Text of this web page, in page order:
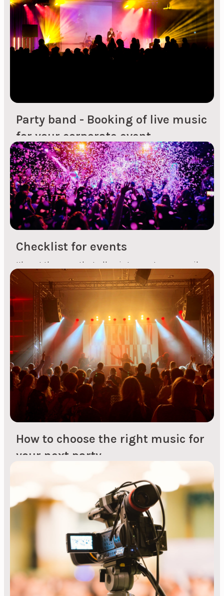
the midst of a busy day, it can be nice to lower
your shoulders in good company with
colleagues. When you're planning a Christmas
party, it's...
Party band - Booking of live music
for your corporate event
Another tip for those booking party bands is that
you shouldn't just book on the spot, as there are
countless bands of varying quality that play in
different styles. And you shouldn't choose the
cheapest band you can find, it's better to book
live music with fewer musicians on stage,...
Checklist for events
It's not the case that all points must necessarily
be taken into account at all events, but it's a
good checklist to go through if you're organising
both small and large events, both professional
and social. Checklist: Choice of event venue. Also
remember to choose the right venue and any
inspections as required....
How to choose the right music for
your next party
But how do you keep the good vibes going after
the entertainment has left the stage? It's not
always easy to just hit shuffle on Spotify and
hope for the best. Guests need a boost that
makes them run to the dance floor. Many people
think it's easy to get hold of a DJ...